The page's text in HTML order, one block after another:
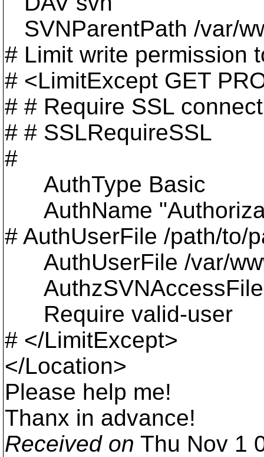
SVNParentPath /var/
# Limit write permission
# <LimitExcept GET
# # Require SSL
# # SSLRequireSSL
#
AuthType Basic
AuthName
# AuthUserFile /path/to/
AuthUserFile /var/
AuthzSVNAccessFile
Require valid-user
# </LimitExcept>
</Location>
Please help me!
Thanx in advance!
Received on Thu Nov 1